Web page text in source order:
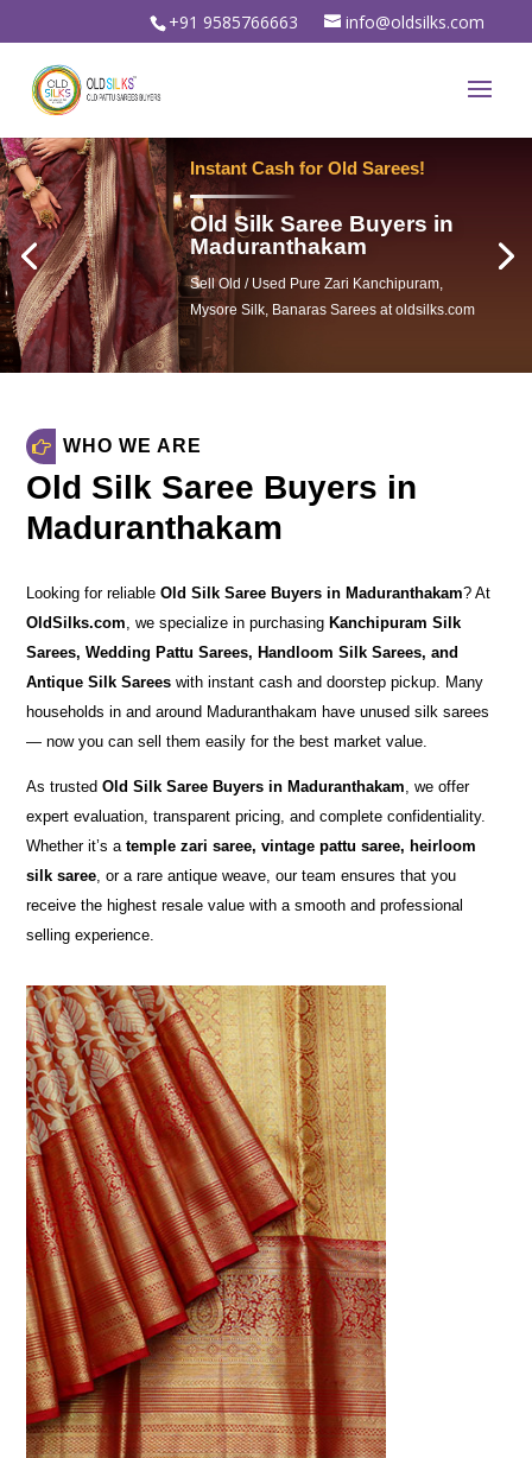
+91 9585766663 info@oldsilks.com
Sell Your Old Silk Sarees
Old Silk Saree Buyers in
Maduranthakam
Sell Old Silk Sarees & Wedding sarees
For Instant spot cash in oldsilks.com
WHO WE ARE
Old Silk Saree Buyers in
Maduranthakam
Looking for reliableOld Silk Saree Buyers in Maduranthakam? At
OldSilks.com, we specialize in purchasing Kanchipuram Silk
Sarees, Wedding Pattu Sarees, Handloom Silk Sarees, and
Antique Silk Sarees with instant cash and doorstep pickup. Many
households in and around Maduranthakam have unused silk sarees
— now you can sell them easily for the best market value.
As trustedOld Silk Saree Buyers in Maduranthakam, we offer
expert evaluation, transparent pricing, and complete confidentiality.
Whether it’s atemple zari saree, vintage pattu saree, heirloom
silk saree, or a rare antique weave, our team ensures that you
receive the highest resale value with a smooth and professional
selling experience.